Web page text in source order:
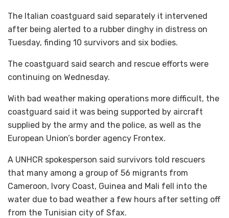
The Italian coastguard said separately it intervened
after being alerted to a rubber dinghy in distress on
Tuesday, finding 10 survivors and six bodies.
The coastguard said search and rescue efforts were
continuing on Wednesday.
With bad weather making operations more difficult, the
coastguard said it was being supported by aircraft
supplied by the army and the police, as well as the
European Union’s border agency Frontex.
A UNHCR spokesperson said survivors told rescuers
that many among a group of 56 migrants from
Cameroon, Ivory Coast, Guinea and Mali fell into the
water due to bad weather a few hours after setting off
from the Tunisian city of Sfax.